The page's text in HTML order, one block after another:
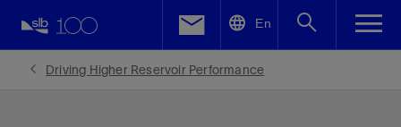
En
Driving Higher Reservoir Performance
Facebook